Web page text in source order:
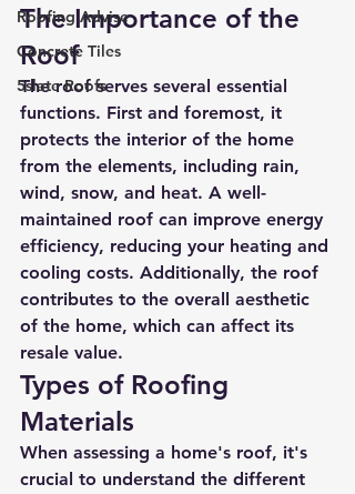
Roofing Advise
Concrete Tiles
5slate Roofs
The Importance of the
Roof
The roof serves several essential
functions. First and foremost, it
protects the interior of the home
from the elements, including rain,
wind, snow, and heat. A well-
maintained roof can improve energy
efficiency, reducing your heating and
cooling costs. Additionally, the roof
contributes to the overall aesthetic
of the home, which can affect its
resale value.
Types of Roofing
Materials
When assessing a home's roof, it's
crucial to understand the different